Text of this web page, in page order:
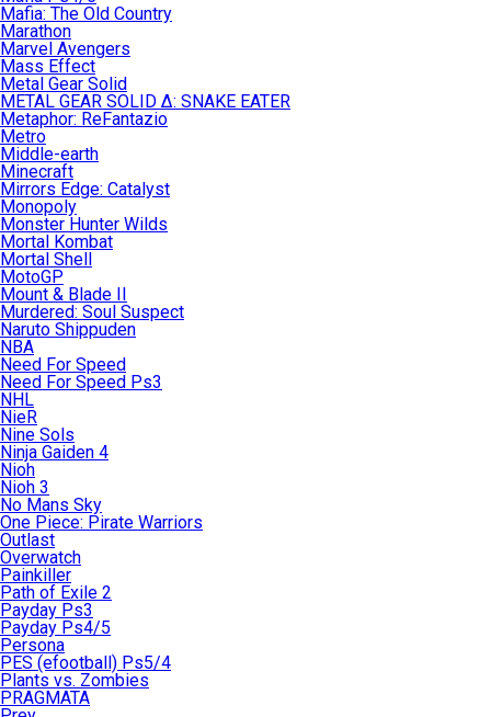
Mafia: The Old Country
Marathon
Marvel Avengers
Mass Effect
Metal Gear Solid
METAL GEAR SOLID Δ: SNAKE EATER
Metaphor: ReFantazio
Metro
Middle-earth
Minecraft
Mirrors Edge: Catalyst
Monopoly
Monster Hunter Wilds
Mortal Kombat
Mortal Shell
MotoGP
Mount & Blade II
Murdered: Soul Suspect
Naruto Shippuden
NBA
Need For Speed
Need For Speed Ps3
NHL
NieR
Nine Sols
Ninja Gaiden 4
Nioh
Nioh 3
No Mans Sky
One Piece: Pirate Warriors
Outlast
Overwatch
Painkiller
Path of Exile 2
Payday Ps3
Payday Ps4/5
Persona
PES (efootball) Ps5/4
Plants vs. Zombies
PRAGMATA